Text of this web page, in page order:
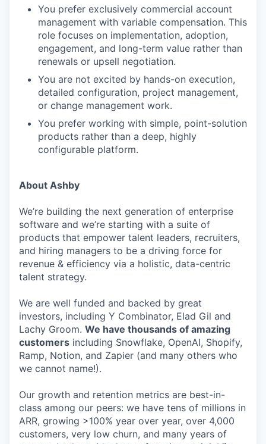
You prefer exclusively commercial account
management with variable compensation. This
role focuses on implementation, adoption,
engagement, and long-term value rather than
renewals or upsell negotiation.
You are not excited by hands-on execution,
detailed configuration, project management,
or change management work.
You prefer working with simple, point-solution
products rather than a deep, highly
configurable platform.
About Ashby
We’re building the next generation of enterprise
software and we’re starting with a suite of
products that empower talent leaders, recruiters,
and hiring managers to be a driving force for
revenue & efficiency via a holistic, data-centric
talent strategy.
We are well funded and backed by great
investors, including Y Combinator, Elad Gil and
Lachy Groom. We have thousands of amazing
customers including Snowflake, OpenAI, Shopify,
Ramp, Notion, and Zapier (and many others who
we cannot name!).
Our growth and retention metrics are best-in-
class among our peers: we have tens of millions in
ARR, growing >100% year over year, over 4,000
customers, very low churn, and many years of